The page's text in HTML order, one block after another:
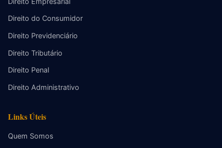
Direito do Consumidor
Direito Previdenciário
Direito Tributário
Direito Penal
Direito Administrativo
Links Úteis
Quem Somos